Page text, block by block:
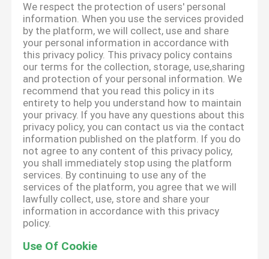
We respect the protection of users' personal
information. When you use the services provided
by the platform, we will collect, use and share
your personal information in accordance with
this privacy policy. This privacy policy contains
our terms for the collection, storage, use,sharing
and protection of your personal information. We
recommend that you read this policy in its
entirety to help you understand how to maintain
your privacy. If you have any questions about this
privacy policy, you can contact us via the contact
information published on the platform. If you do
not agree to any content of this privacy policy,
you shall immediately stop using the platform
services. By continuing to use any of the
services of the platform, you agree that we will
lawfully collect, use, store and share your
information in accordance with this privacy
policy.
Use Of Cookie